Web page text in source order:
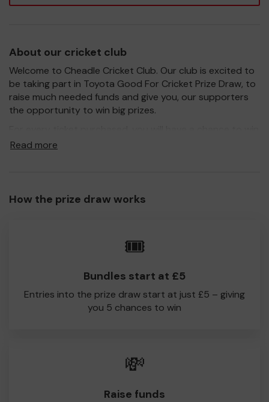
About our cricket club
Welcome to Cheadle Cricket Club. Our club is excited to
be taking part in Toyota Good For Cricket Prize Draw, to
raise much needed funds and give you, our supporters
the opportunity to win big prizes.
a prize and 100% of your ticket purchase will come direct
lucky winners. Good Luck!
Read more
How the prize draw works
🎟️
Bundles start at £5
Entries into the prize draw start at just £5 – giving
you 5 chances to win
💸
Raise funds